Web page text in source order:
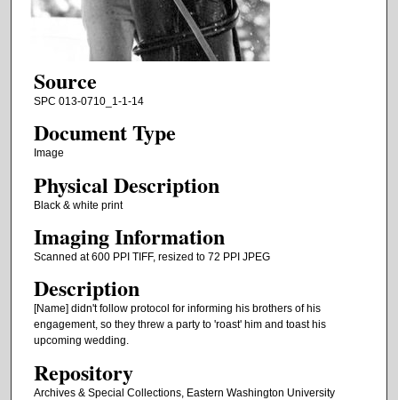
Source
SPC 013-0710_1-1-14
Document Type
Image
Physical Description
Black & white print
Imaging Information
Scanned at 600 PPI TIFF, resized to 72 PPI JPEG
Description
[Name] didn't follow protocol for informing his brothers of his
engagement, so they threw a party to 'roast' him and toast his
upcoming wedding.
Repository
Archives & Special Collections, Eastern Washington University